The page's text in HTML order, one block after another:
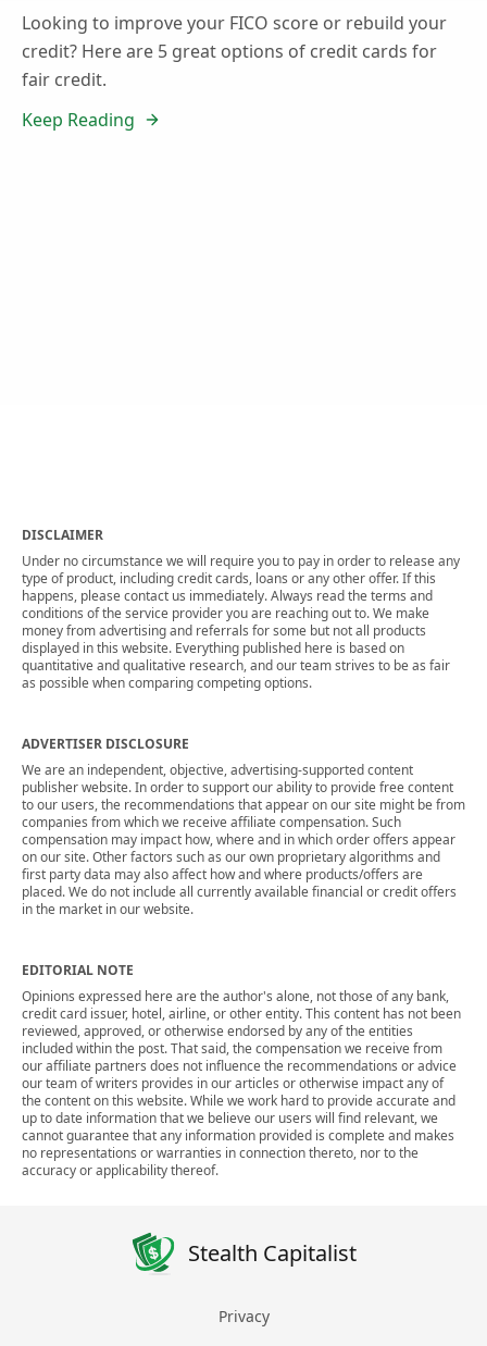
Looking to improve your FICO score or rebuild your
credit? Here are 5 great options of credit cards for
fair credit.
Keep Reading
DISCLAIMER
Under no circumstance we will require you to pay in order to release any
type of product, including credit cards, loans or any other offer. If this
happens, please contact us immediately. Always read the terms and
conditions of the service provider you are reaching out to. We make
money from advertising and referrals for some but not all products
displayed in this website. Everything published here is based on
quantitative and qualitative research, and our team strives to be as fair
as possible when comparing competing options.
ADVERTISER DISCLOSURE
We are an independent, objective, advertising-supported content
publisher website. In order to support our ability to provide free content
to our users, the recommendations that appear on our site might be from
companies from which we receive affiliate compensation. Such
compensation may impact how, where and in which order offers appear
on our site. Other factors such as our own proprietary algorithms and
first party data may also affect how and where products/offers are
placed. We do not include all currently available financial or credit offers
in the market in our website.
EDITORIAL NOTE
Opinions expressed here are the author's alone, not those of any bank,
credit card issuer, hotel, airline, or other entity. This content has not been
reviewed, approved, or otherwise endorsed by any of the entities
included within the post. That said, the compensation we receive from
our affiliate partners does not influence the recommendations or advice
our team of writers provides in our articles or otherwise impact any of
the content on this website. While we work hard to provide accurate and
up to date information that we believe our users will find relevant, we
cannot guarantee that any information provided is complete and makes
no representations or warranties in connection thereto, nor to the
accuracy or applicability thereof.
Stealth Capitalist
Privacy